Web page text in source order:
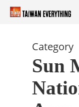
Hit enter
Category
Sun